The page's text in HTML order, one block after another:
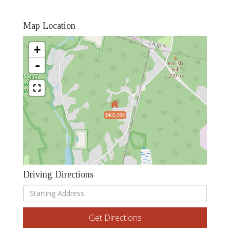
Map Location
$469,900
+
-
Driving Directions
Driving
Directions
Get Directions